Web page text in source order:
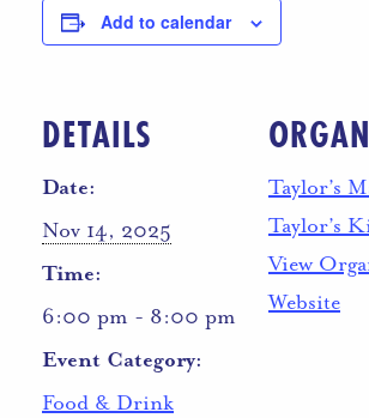
Add to calendar
DETAILS
Date:
Nov 14, 2025
Time:
6:00 pm - 8:00 pm
Event Category:
Food & Drink
Taylor’s
Taylor’s
View
Website